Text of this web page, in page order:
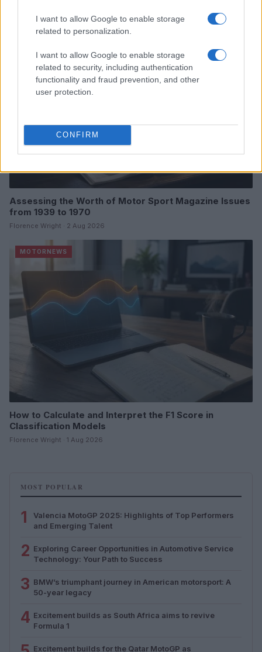
I want to allow Google to enable storage
related to personalization.
I want to allow Google to enable storage
related to security, including authentication
functionality and fraud prevention, and other
user protection.
CONFIRM
Assessing the Worth of Motor Sport Magazine Issues
from 1939 to 1970
Florence Wright · 2 Aug 2026
MOTORNEWS
How to Calculate and Interpret the F1 Score in
Classification Models
Florence Wright · 1 Aug 2026
MOST POPULAR
1
Valencia MotoGP 2025: Highlights of Top Performers
and Emerging Talent
2 Exploring Career Opportunities in Automotive Service
Technology: Your Path to Success
3 BMW’s triumphant journey in American motorsport: A
50-year legacy
4 Excitement builds as South Africa aims to revive
Formula 1
Excitement builds for the Qatar MotoGP as